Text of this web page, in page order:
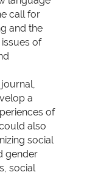
call for
and the
of
a
of
also
social
gender
social